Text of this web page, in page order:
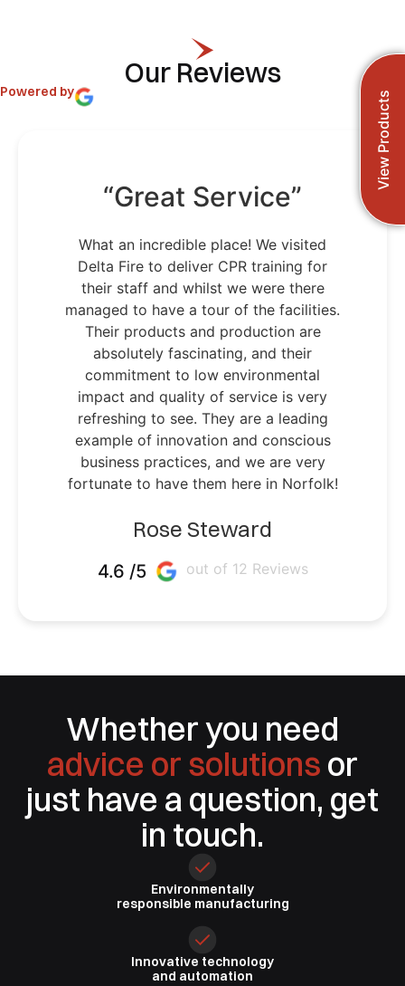
Our Reviews
Powered by
“Great Service”
What an incredible place! We visited
Delta Fire to deliver CPR training for
their staff and whilst we were there
managed to have a tour of the facilities.
Their products and production are
absolutely fascinating, and their
commitment to low environmental
impact and quality of service is very
refreshing to see. They are a leading
example of innovation and conscious
business practices, and we are very
fortunate to have them here in Norfolk!
Rose Steward
4.6 /5 out of 12 Reviews
Whether you need
advice or solutions or
just have a question, get
in touch.
Environmentally
responsible manufacturing
Innovative technology
and automation
View Products